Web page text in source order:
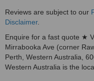
Reviews are subject to our
Disclaimer.
Enquire for a fast quote ★
Mirrabooka Ave (corner
Perth, Western Australia,
Western Australia is the